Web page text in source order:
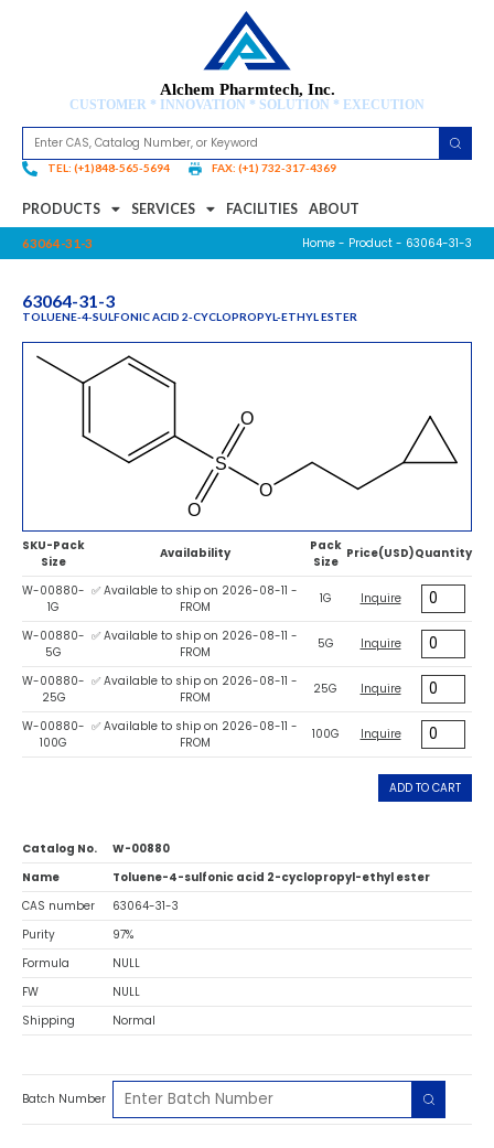
Alchem Pharmtech, Inc.
CUSTOMER * INNOVATION * SOLUTION * EXECUTION
TEL: (+1)848-565-5694 FAX: (+1) 732-317-4369
PRODUCTS SERVICES FACILITIES ABOUT
63064-31-3 Home - Product - 63064-31-3
63064-31-3
TOLUENE-4-SULFONIC ACID 2-CYCLOPROPYL-ETHYL ESTER
SKU-Pack
Size
Availability
Pack
Size
Price(USD)Quantity
W-00880-
1G
✅ Available to ship on 2026-08-11 -
FROM
1G Inquire
W-00880-
5G
✅ Available to ship on 2026-08-11 -
FROM
5G Inquire
W-00880-
25G
✅ Available to ship on 2026-08-11 -
FROM
25G Inquire
W-00880-
100G
✅ Available to ship on 2026-08-11 -
FROM
100G Inquire
ADD TO CART
Catalog No.
W-00880
Name
Toluene-4-sulfonic acid 2-cyclopropyl-ethyl ester
CAS number
63064-31-3
Purity
97%
Formula
NULL
FW
NULL
Shipping
Normal
Batch Number